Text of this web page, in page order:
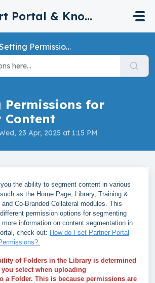
Support Portal & Knowledge Base
Permissions for Library Content
Permissions for
Content
23 Apr, 2025 at 1:15 PM
the ability to segment content in various
as the Home Page, Library, Training &
Co-Branded Collateral modules. This
permission options for segmenting
more information on content segmentation in
check out: How do I set Partner Portal
of Folders in the Library is determined
select when uploading
a Folder. This is because permissions are